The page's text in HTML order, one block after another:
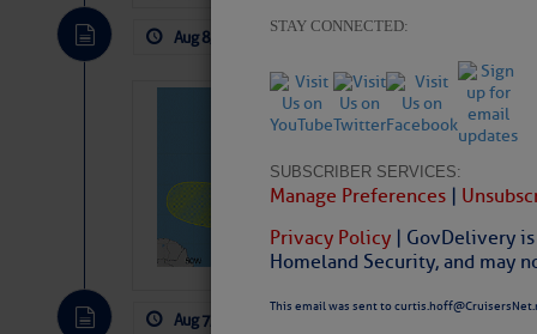
STAY CONNECTED:
SUBSCRIBER SERVICES:
Manage Preferences |
Privacy Policy | GovDelivery
Homeland Security, and may
This email was sent to
Aug 8, 2026 by: Curtis Hoff
Tropical
Pickhardt
Fred Pickhardt’s
can tell Fred
pledging a future
payments.
Aug 7, 2026